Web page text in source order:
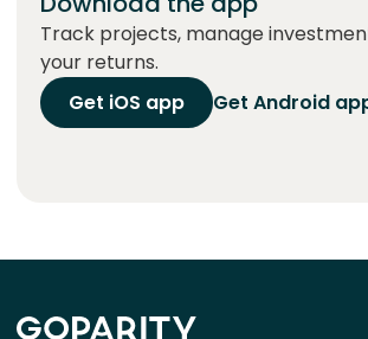
Track projects, manage
your returns.
Get iOS app
Get Android